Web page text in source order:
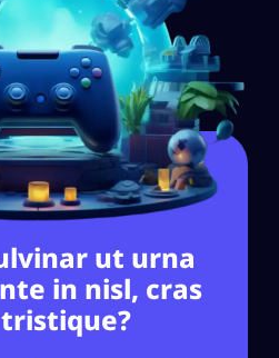
ut urna
in nisl, cras